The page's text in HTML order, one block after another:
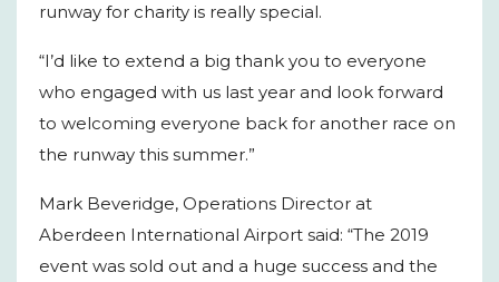
runway for charity is really special.
“I’d like to extend a big thank you to everyone
who engaged with us last year and look forward
to welcoming everyone back for another race on
the runway this summer.”
Mark Beveridge, Operations Director at
Aberdeen International Airport said: “The 2019
event was sold out and a huge success and the